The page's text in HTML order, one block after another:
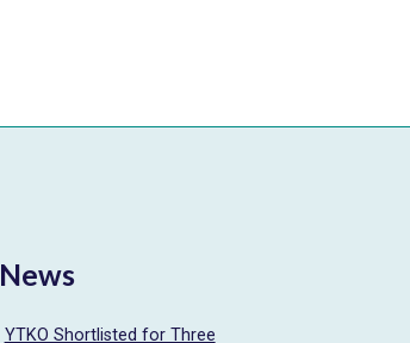
News
YTKO Shortlisted for Three